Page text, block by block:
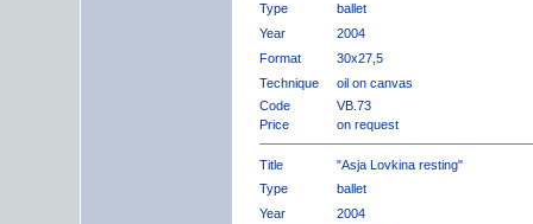
Type
ballet
Year
2004
Format
30x27,5
Technique
oil on canvas
Code
VB.73
Price
on request
Title
"Asja Lovkina resting"
Type
ballet
Year
2004